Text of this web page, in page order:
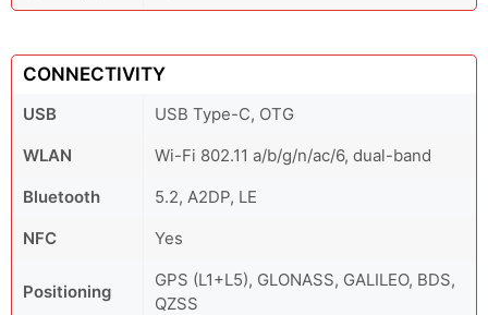
CONNECTIVITY
USB
USB Type-C, OTG
WLAN
Wi-Fi 802.11 a/b/g/n/ac/6, dual-band
Bluetooth
5.2, A2DP, LE
NFC
Yes
Positioning
GPS (L1+L5), GLONASS, GALILEO, BDS,
QZSS